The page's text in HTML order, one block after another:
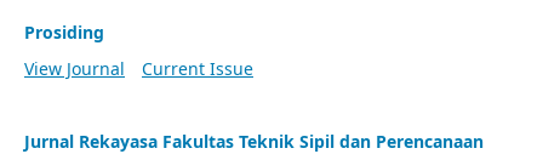
Prosiding
View Journal
Current Issue
Jurnal Rekayasa Fakultas Teknik Sipil dan Perencanaan